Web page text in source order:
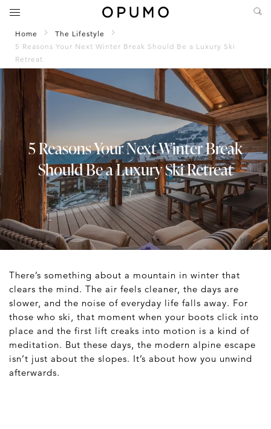
Home
The Lifestyle
5 Reasons Your Next Winter Break Should Be a Luxury Ski
Retreat
5 Reasons Your Next Winter Break
Should Be a Luxury Ski Retreat
There’s something about a mountain in winter that
clears the mind. The air feels cleaner, the days are
slower, and the noise of everyday life falls away. For
those who ski, that moment when your boots click into
place and the first lift creaks into motion is a kind of
meditation. But these days, the modern alpine escape
isn’t just about the slopes. It’s about how you unwind
afterwards.